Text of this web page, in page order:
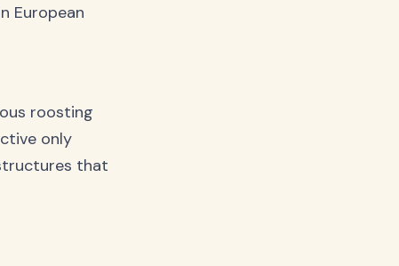
European
roosting
only
that